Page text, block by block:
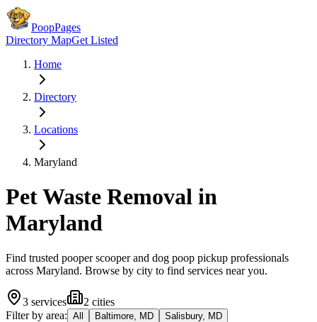
PoopPages
Directory MapGet Listed
Home
Directory
Locations
Maryland
Pet Waste Removal in
Maryland
Find trusted pooper scooper and dog poop pickup professionals
across Maryland. Browse by city to find services near you.
3 services 2 cities
Filter by area: All Baltimore, MD Salisbury, MD